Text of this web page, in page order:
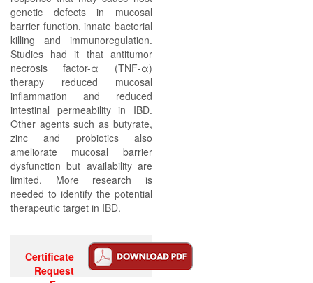
genetic defects in mucosal
barrier function, innate bacterial
killing and immunoregulation.
Studies had it that antitumor
necrosis factor-α (TNF-α)
therapy reduced mucosal
inflammation and reduced
intestinal permeability in IBD.
Other agents such as butyrate,
zinc and probiotics also
ameliorate mucosal barrier
dysfunction but availability are
limited. More research is
needed to identify the potential
therapeutic target in IBD.
Certificate
Request